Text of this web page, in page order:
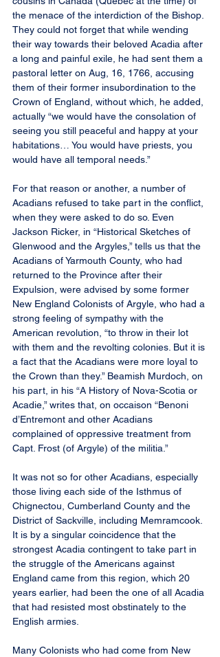
the menace of the interdiction of the Bishop.
They could not forget that while wending
their way towards their beloved Acadia after
a long and painful exile, he had sent them a
pastoral letter on Aug, 16, 1766, accusing
them of their former insubordination to the
Crown of England, without which, he added,
actually “we would have the consolation of
seeing you still peaceful and happy at your
habitations… You would have priests, you
would have all temporal needs.”
For that reason or another, a number of
Acadians refused to take part in the conflict,
when they were asked to do so. Even
Jackson Ricker, in “Historical Sketches of
Glenwood and the Argyles,” tells us that the
Acadians of Yarmouth County, who had
returned to the Province after their
Expulsion, were advised by some former
New England Colonists of Argyle, who had a
strong feeling of sympathy with the
American revolution, “to throw in their lot
with them and the revolting colonies. But it is
a fact that the Acadians were more loyal to
the Crown than they.” Beamish Murdoch, on
his part, in his “A History of Nova-Scotia or
Acadie,” writes that, on occaison “Benoni
d’Entremont and other Acadians
complained of oppressive treatment from
Capt. Frost (of Argyle) of the militia.”
It was not so for other Acadians, especially
those living each side of the Isthmus of
Chignectou, Cumberland County and the
District of Sackville, including Memramcook.
It is by a singular coincidence that the
strongest Acadia contingent to take part in
the struggle of the Americans against
England came from this region, which 20
years earlier, had been the one of all Acadia
that had resisted most obstinately to the
English armies.
Many Colonists who had come from New